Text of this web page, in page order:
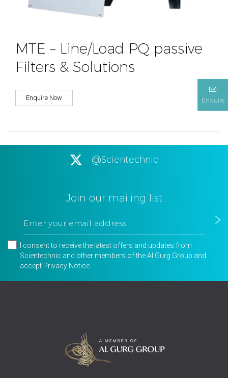
Enquire
MTE – Line/Load PQ passive
Filters & Solutions
Enquire Now
@Scientechnic
Join our mailing list
I consent to receive the latest offers and updates from
Scientechnic and other members of the Al Gurg Group and
accept Privacy Notice